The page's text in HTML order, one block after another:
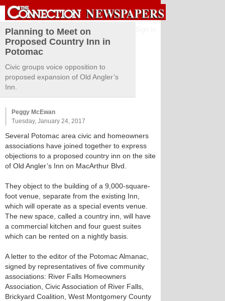
Planning to Meet on
Proposed Country Inn in
Potomac
Civic groups voice opposition to
proposed expansion of Old Angler’s
Inn.
Peggy McEwan
Tuesday, January 24, 2017
Several Potomac area civic and homeowners
associations have joined together to express
objections to a proposed country inn on the site
of Old Angler’s Inn on MacArthur Blvd.
They object to the building of a 9,000-square-
foot venue, separate from the existing Inn,
which will operate as a special events venue.
The new space, called a country inn, will have
a commercial kitchen and four guest suites
which can be rented on a nightly basis.
A letter to the editor of the Potomac Almanac,
signed by representatives of five community
associations: River Falls Homeowners
Association, Civic Association of River Falls,
Brickyard Coalition, West Montgomery County